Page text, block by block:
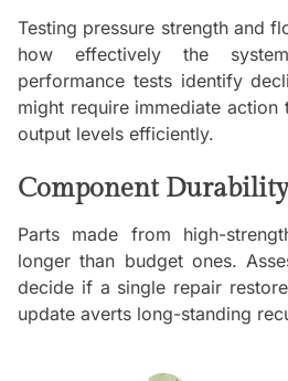
Testing pressure strength and
how effectively the
performance tests identify
might require immediate action
output levels efficiently.
Component Durability
Parts made from high-
longer than budget ones.
decide if a single repair
update averts long-standing